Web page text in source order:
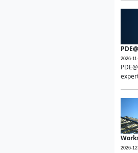
2026-
2026-